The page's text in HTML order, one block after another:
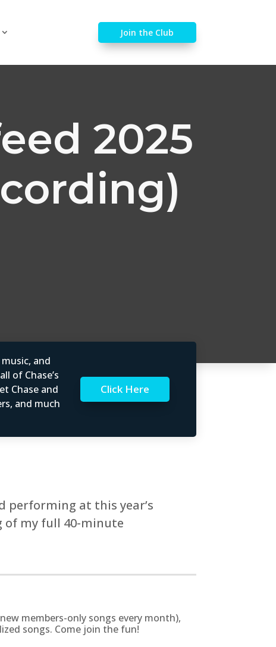
Join the Club
2025
and
of Chase’s
Chase and
and much
Click Here
performing at this year’s
of my full 40-minute
members-only songs every month),
songs. Come join the fun!